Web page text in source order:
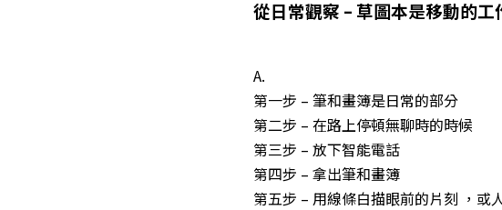
從日常觀察 – 草圖本是移動的工
A.
第一步 – 筆和畫簿是日常的部分
第二步 – 在路上停頓無聊時的時候
第三步 – 放下智能電話
第四步 – 拿出筆和畫簿
第五步 – 用線條白描眼前的片刻 ，或